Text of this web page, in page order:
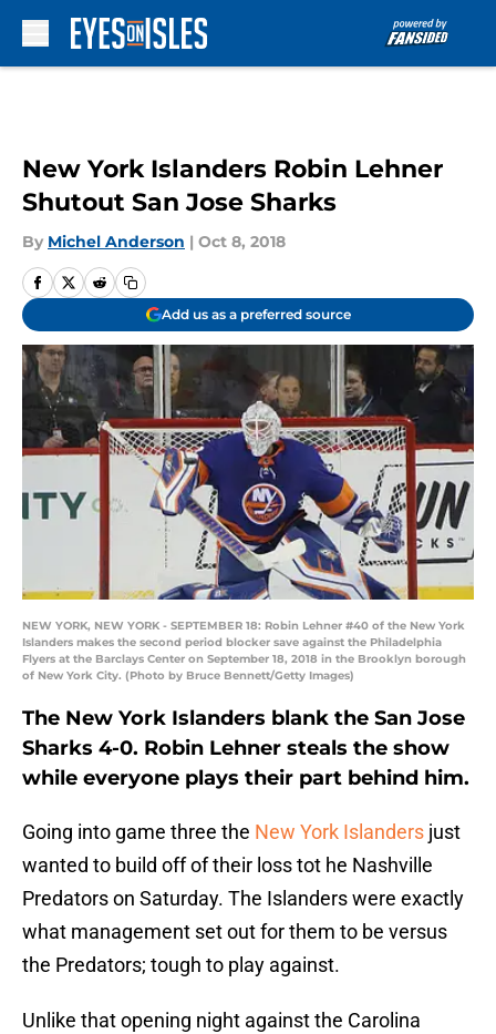
New York Islanders Robin Lehner
Shutout San Jose Sharks
By Michel Anderson | Oct 8, 2018
Add us as a preferred source
NEW YORK, NEW YORK - SEPTEMBER 18: Robin Lehner #40 of the New York
Islanders makes the second period blocker save against the Philadelphia
Flyers at the Barclays Center on September 18, 2018 in the Brooklyn borough
of New York City. (Photo by Bruce Bennett/Getty Images)
The New York Islanders blank the San Jose
Sharks 4-0. Robin Lehner steals the show
while everyone plays their part behind him.
Going into game three the New York Islanders just
wanted to build off of their loss tot he Nashville
Predators on Saturday. The Islanders were exactly
what management set out for them to be versus
the Predators; tough to play against.
Unlike that opening night against the Carolina